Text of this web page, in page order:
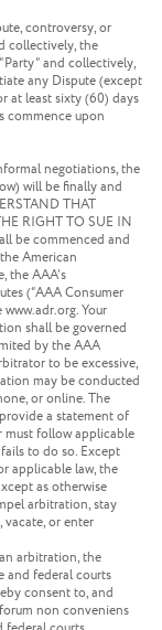
controversy, or
collectively, the
and collectively,
any Dispute (except
at least sixty (60) days
commence upon
negotiations, the
will be finally and
THAT
RIGHT TO SUE IN
be commenced and
American
the AAA’s
(“AAA Consumer
Your
shall be governed
by the AAA
to be excessive,
may be conducted
or online. The
a statement of
must follow applicable
to do so. Except
applicable law, the
as otherwise
arbitration, stay
or enter
arbitration, the
and federal courts
consent to, and
non conveniens